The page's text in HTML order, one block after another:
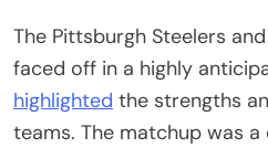
The Pittsburgh Steelers
faced off in a highly
highlighted the strengths
teams. The matchup was